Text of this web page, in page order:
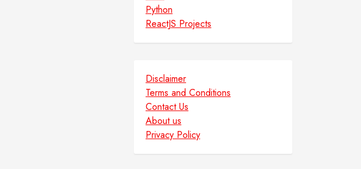
Python
ReactJS Projects
Disclaimer
Terms and Conditions
Contact Us
About us
Privacy Policy